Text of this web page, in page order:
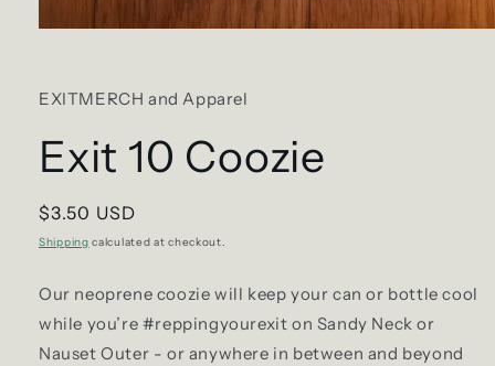
modal
EXITMERCH and Apparel
Exit 10 Coozie
Regular
price
$3.50 USD
Shipping calculated at checkout.
Our neoprene coozie will keep your can or bottle cool
while you’re #reppingyourexit on Sandy Neck or
Nauset Outer - or anywhere in between and beyond